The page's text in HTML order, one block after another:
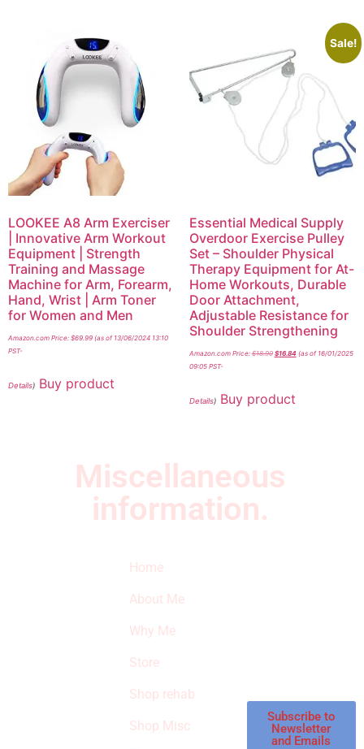
LOOKEE A8 Arm Exerciser
| Innovative Arm Workout
Equipment | Strength
Training and Massage
Machine for Arm, Forearm,
Hand, Wrist | Arm Toner
for Women and Men
Amazon.com Price: $69.99 (as of 13/06/2024 13:10
PST-
Details) Buy product
Sale!
Essential Medical Supply
Overdoor Exercise Pulley
Set – Shoulder Physical
Therapy Equipment for At-
Home Workouts, Durable
Door Attachment,
Adjustable Resistance for
Shoulder Strengthening
Amazon.com Price:$18.90 $16.84 (as of 16/01/2025
09:05 PST-
Details) Buy product
Miscellaneous
information.
Home
About Me
Why Me
Store
Shop rehab
Shop Misc
Subscribe to
Newsletter
and Emails